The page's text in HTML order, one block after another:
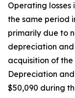
Operating losses
the same period
primarily due to
depreciation
acquisition of the
Depreciation
$50,090 during